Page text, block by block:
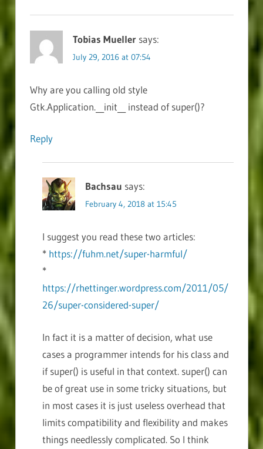
Tobias Mueller says:
July 29, 2016 at 07:54
Why are you calling old style
Gtk.Application.__init__ instead of super()?
Reply
Bachsau says:
February 4, 2018 at 15:45
I suggest you read these two articles:
* https://fuhm.net/super-harmful/
*
https://rhettinger.wordpress.com/2011/05/
26/super-considered-super/
In fact it is a matter of decision, what use
cases a programmer intends for his class and
if super() is useful in that context. super() can
be of great use in some tricky situations, but
in most cases it is just useless overhead that
limits compatibility and flexibility and makes
things needlessly complicated. So I think